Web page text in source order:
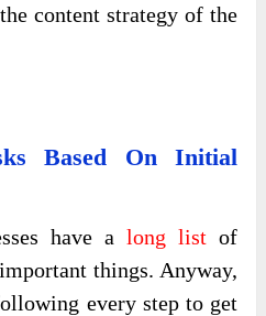
content strategy of the
Based On Initial
have a long listof
things. Anyway,
every step to get